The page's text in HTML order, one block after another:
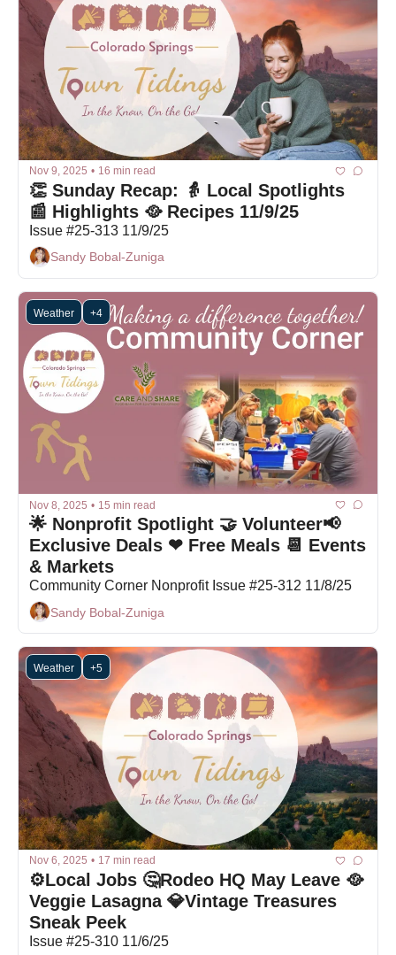
Nov 9, 2025 • 16 min read
👏 Sunday Recap: 👵 Local Spotlights
📰 Highlights 🥘 Recipes 11/9/25
Issue #25-313 11/9/25
Sandy Bobal-Zuniga
Weather +4
Nov 8, 2025 • 15 min read
🌟 Nonprofit Spotlight 🤝 Volunteer📢
Exclusive Deals ❤ Free Meals 📆 Events
& Markets
Community Corner Nonprofit Issue #25-312 11/8/25
Sandy Bobal-Zuniga
Weather +5
Nov 6, 2025 • 17 min read
⚙️Local Jobs 🤔Rodeo HQ May Leave 🥘
Veggie Lasagna 💎Vintage Treasures
Issue #25-310 11/6/25